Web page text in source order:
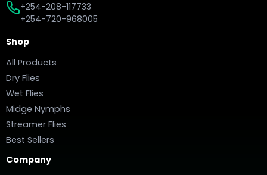
+254-208-117733
+254-720-968005
Shop
All Products
Dry Flies
Wet Flies
Midge Nymphs
Streamer Flies
Best Sellers
Company